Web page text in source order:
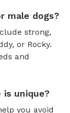
male dogs?
strong,
or Rocky.
and
is unique?
you avoid